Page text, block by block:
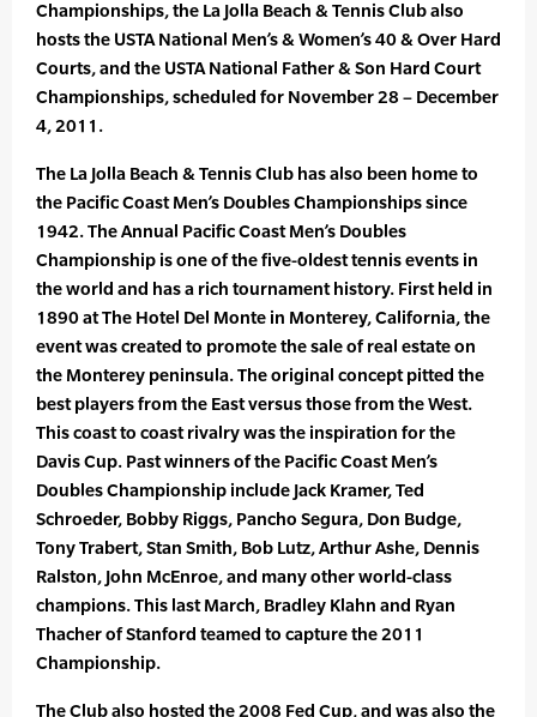
Championships, the La Jolla Beach & Tennis Club also
hosts the USTA National Men’s & Women’s 40 & Over Hard
Courts, and the USTA National Father & Son Hard Court
Championships, scheduled for November 28 – December
4, 2011.
The La Jolla Beach & Tennis Club has also been home to
the Pacific Coast Men’s Doubles Championships since
1942. The Annual Pacific Coast Men’s Doubles
Championship is one of the five-oldest tennis events in
the world and has a rich tournament history. First held in
1890 at The Hotel Del Monte in Monterey, California, the
event was created to promote the sale of real estate on
the Monterey peninsula. The original concept pitted the
best players from the East versus those from the West.
This coast to coast rivalry was the inspiration for the
Davis Cup. Past winners of the Pacific Coast Men’s
Doubles Championship include Jack Kramer, Ted
Schroeder, Bobby Riggs, Pancho Segura, Don Budge,
Tony Trabert, Stan Smith, Bob Lutz, Arthur Ashe, Dennis
Ralston, John McEnroe, and many other world-class
champions. This last March, Bradley Klahn and Ryan
Thacher of Stanford teamed to capture the 2011
Championship.
The Club also hosted the 2008 Fed Cup, and was also the